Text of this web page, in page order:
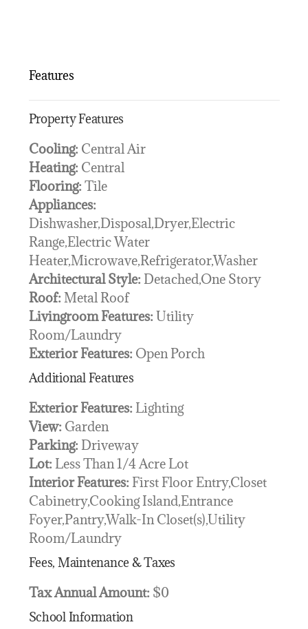
Features
Property Features
Cooling: Central Air
Heating: Central
Flooring: Tile
Appliances:
Dishwasher,Disposal,Dryer,Electric
Range,Electric Water
Heater,Microwave,Refrigerator,Washer
Architectural Style: Detached,One Story
Roof: Metal Roof
Livingroom Features: Utility
Room/Laundry
Exterior Features: Open Porch
Additional Features
Exterior Features: Lighting
View: Garden
Parking: Driveway
Lot: Less Than 1/4 Acre Lot
Interior Features: First Floor Entry,Closet
Cabinetry,Cooking Island,Entrance
Foyer,Pantry,Walk-In Closet(s),Utility
Room/Laundry
Fees, Maintenance & Taxes
Tax Annual Amount: $0
School Information